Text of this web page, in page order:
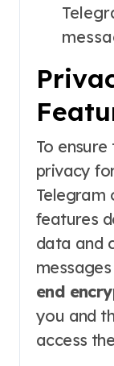
To
privacy
Telegram
features
data and
end
you and
access